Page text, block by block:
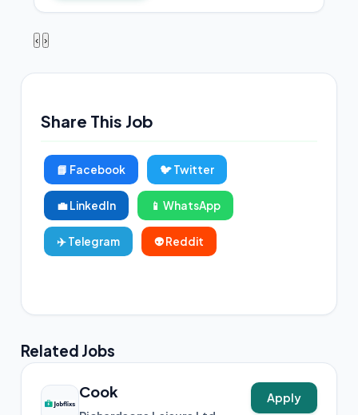
‹ ›
Share This Job
📘 Facebook 🐦 Twitter
💼 LinkedIn 📱 WhatsApp
✈️ Telegram 👽 Reddit
Related Jobs
Cook Apply